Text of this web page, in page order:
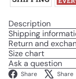
Description
Shipping
Return and
Size chart
Ask a question
Share Facebook
Share